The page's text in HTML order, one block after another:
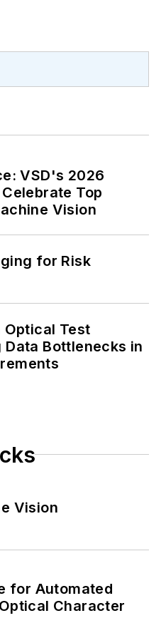
VSD's 2026
Top
Vision
for Risk
Optical Test
Bottlenecks in
Vision
for Automated
Character